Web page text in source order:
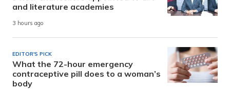
and literature academies
3 hours ago
EDITOR'S PICK
What the 72-hour emergency
contraceptive pill does to a woman’s
body